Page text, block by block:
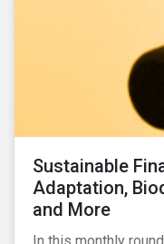
Sustainable
Adaptation,
and More